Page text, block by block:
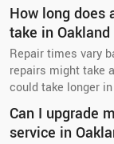
How long does
take in Oakland
Repair times vary
repairs might take
could take longer
Can I upgrade
service in